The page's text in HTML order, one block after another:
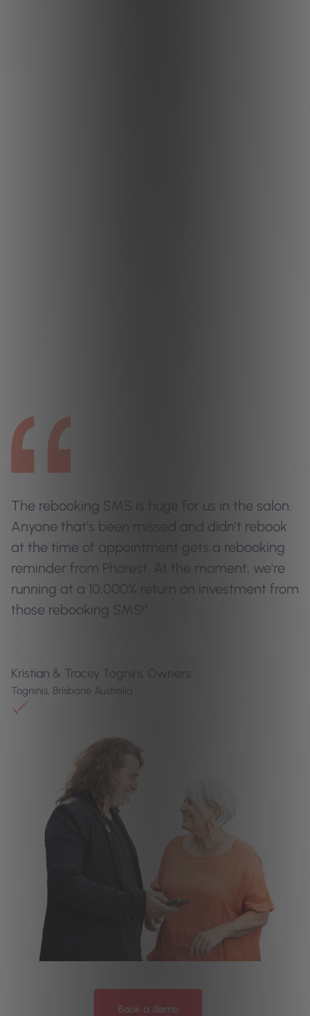
The rebooking SMS is huge for us in the salon.
Anyone that's been missed and didn't rebook
at the time of appointment gets a rebooking
reminder from Phorest. At the moment, we're
running at a 10,000% return on investment from
those rebooking SMS!"
Kristian & Tracey Tognini, Owners
Togninis, Brisbane Australia
Book a demo